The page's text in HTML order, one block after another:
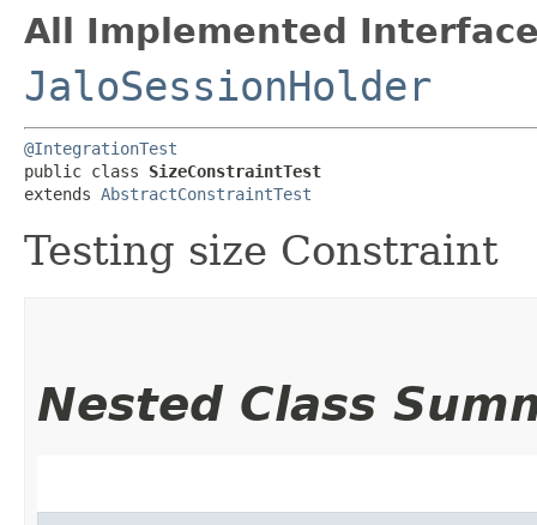
All Implemented
JaloSessionHolder
@IntegrationTest
public class SizeConstraintTest
extends AbstractConstraintTest
Testing size Constraint
Nested Class